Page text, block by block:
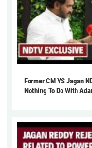
Former CM YS Jagan
Nothing To Do With